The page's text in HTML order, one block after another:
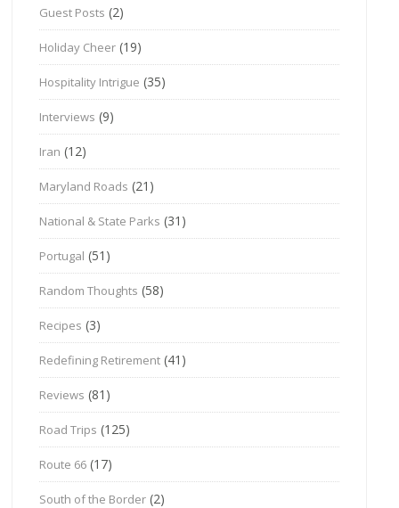
Guest Posts (2)
Holiday Cheer (19)
Hospitality Intrigue (35)
Interviews (9)
Iran (12)
Maryland Roads (21)
National & State Parks (31)
Portugal (51)
Random Thoughts (58)
Recipes (3)
Redefining Retirement (41)
Reviews (81)
Road Trips (125)
Route 66 (17)
South of the Border (2)